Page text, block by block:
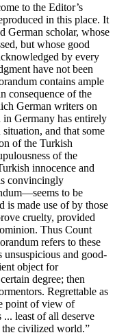
to the Editor’s
in this place. It
German scholar, whose
but whose good
by every
have not been
contains ample
consequence of the
German writers on
Germany has entirely
and that some
of the Turkish
of the
innocence and
convincingly
to be
is made use of by those
cruelty, provided
Thus Count
refers to these
and good-
object for
degree; then
Regrettable as
point of view of
least of all deserve
the civilized world.”